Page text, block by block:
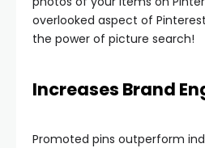
overlooked aspect of
the power of picture search!
Increases Brand
Promoted pins outperform